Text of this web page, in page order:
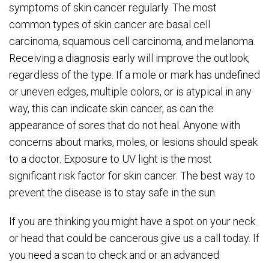
symptoms of skin cancer regularly. The most
common types of skin cancer are basal cell
carcinoma, squamous cell carcinoma, and melanoma.
Receiving a diagnosis early will improve the outlook,
regardless of the type. If a mole or mark has undefined
or uneven edges, multiple colors, or is atypical in any
way, this can indicate skin cancer, as can the
appearance of sores that do not heal. Anyone with
concerns about marks, moles, or lesions should speak
to a doctor. Exposure to UV light is the most
significant risk factor for skin cancer. The best way to
prevent the disease is to stay safe in the sun.
If you are thinking you might have a spot on your neck
or head that could be cancerous give us a call today. If
you need a scan to check and or an advanced